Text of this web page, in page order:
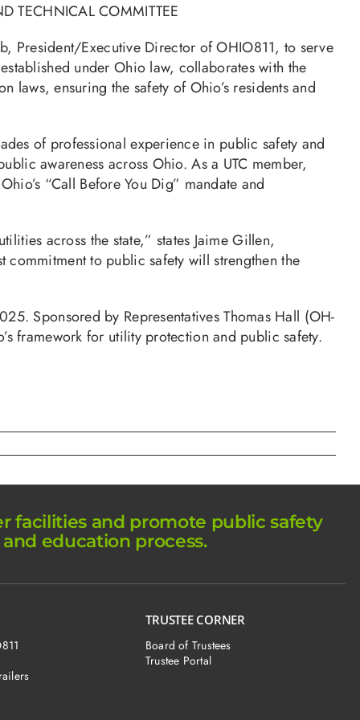
TECHNICAL COMMITTEE
President/Executive Director of OHIO811, to serve
under Ohio law, collaborates with the
ensuring the safety of Ohio’s residents and
of professional experience in public safety and
awareness across Ohio. As a UTC member,
“Call Before You Dig” mandate and
across the state,” states Jaime Gillen,
commitment to public safety will strengthen the
Sponsored by Representatives Thomas Hall (OH-
framework for utility protection and public safety.
facilities and promote public safety
education process.
TRUSTEE CORNER
Board of Trustees
Trustee Portal